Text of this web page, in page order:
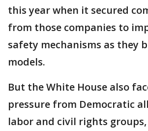
this year when it secured
from those companies to
safety mechanisms as they
models.
But the White House also
pressure from Democratic
labor and civil rights